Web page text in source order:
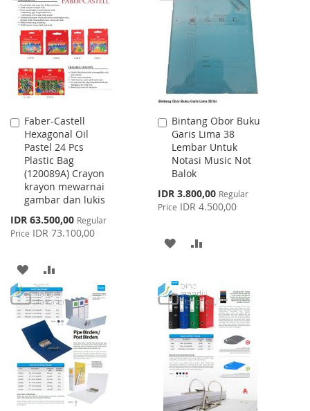
LIST
LIST
COMPARE
Faber-Castell
Hexagonal Oil
Pastel 24 Pcs
Plastic Bag
(120089A) Crayon
krayon mewarnai
gambar dan lukis
Special
Price
IDR 63.500,00 Regular
Price IDR 73.100,00
Add
to
Cart
ADD
TO
WISH
LIST
TO
COMPARE
Bintang Obor Buku
Garis Lima 38
Lembar Untuk
Notasi Music Not
Balok
Special
Price
IDR 3.800,00 Regular
Price IDR 4.500,00
Add
to
Cart
ADD
WISH
LIST
COMPARE